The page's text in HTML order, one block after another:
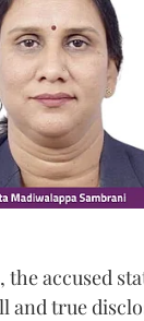
accused
and true